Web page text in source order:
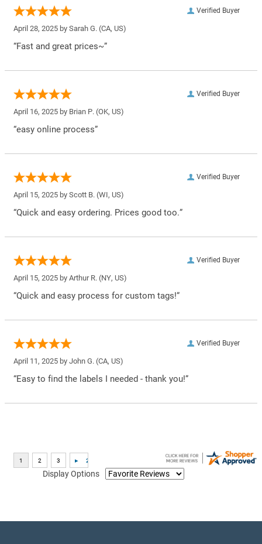
Verified Buyer
April 28, 2025 by Sarah G. (CA, US)
“Fast and great prices~”
Verified Buyer
April 16, 2025 by Brian P. (OK, US)
“easy online process”
Verified Buyer
April 15, 2025 by Scott B. (WI, US)
“Quick and easy ordering. Prices good too.”
Verified Buyer
April 15, 2025 by Arthur R. (NY, US)
“Quick and easy process for custom tags!”
Verified Buyer
April 11, 2025 by John G. (CA, US)
“Easy to find the labels I needed - thank you!”
Display Options